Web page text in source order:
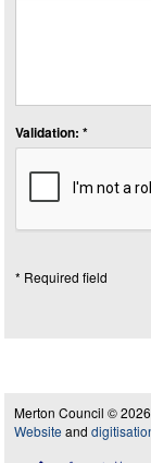
Validation: *
* Required field
Merton Council ©
Website and